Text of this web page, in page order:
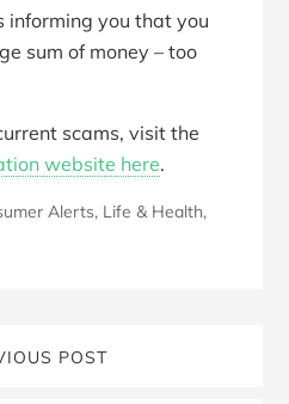
informing you that you
sum of money – too
scams, visit the
website here.
Alerts, Life & Health,
POST